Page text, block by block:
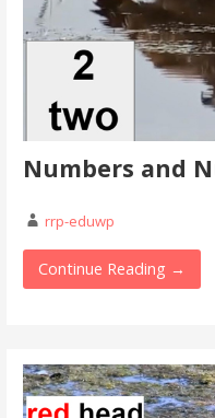
Numbers and
rrp-eduwp
Continue Reading →